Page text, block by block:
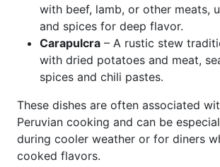
with beef, lamb, or other meats,
and spices for deep flavor.
Carapulcra – A rustic stew
with dried potatoes and meat,
spices and chili pastes.
These dishes are often associated
Peruvian cooking and can be
during cooler weather or for diners
cooked flavors.